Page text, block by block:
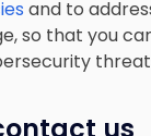
and to
so that you